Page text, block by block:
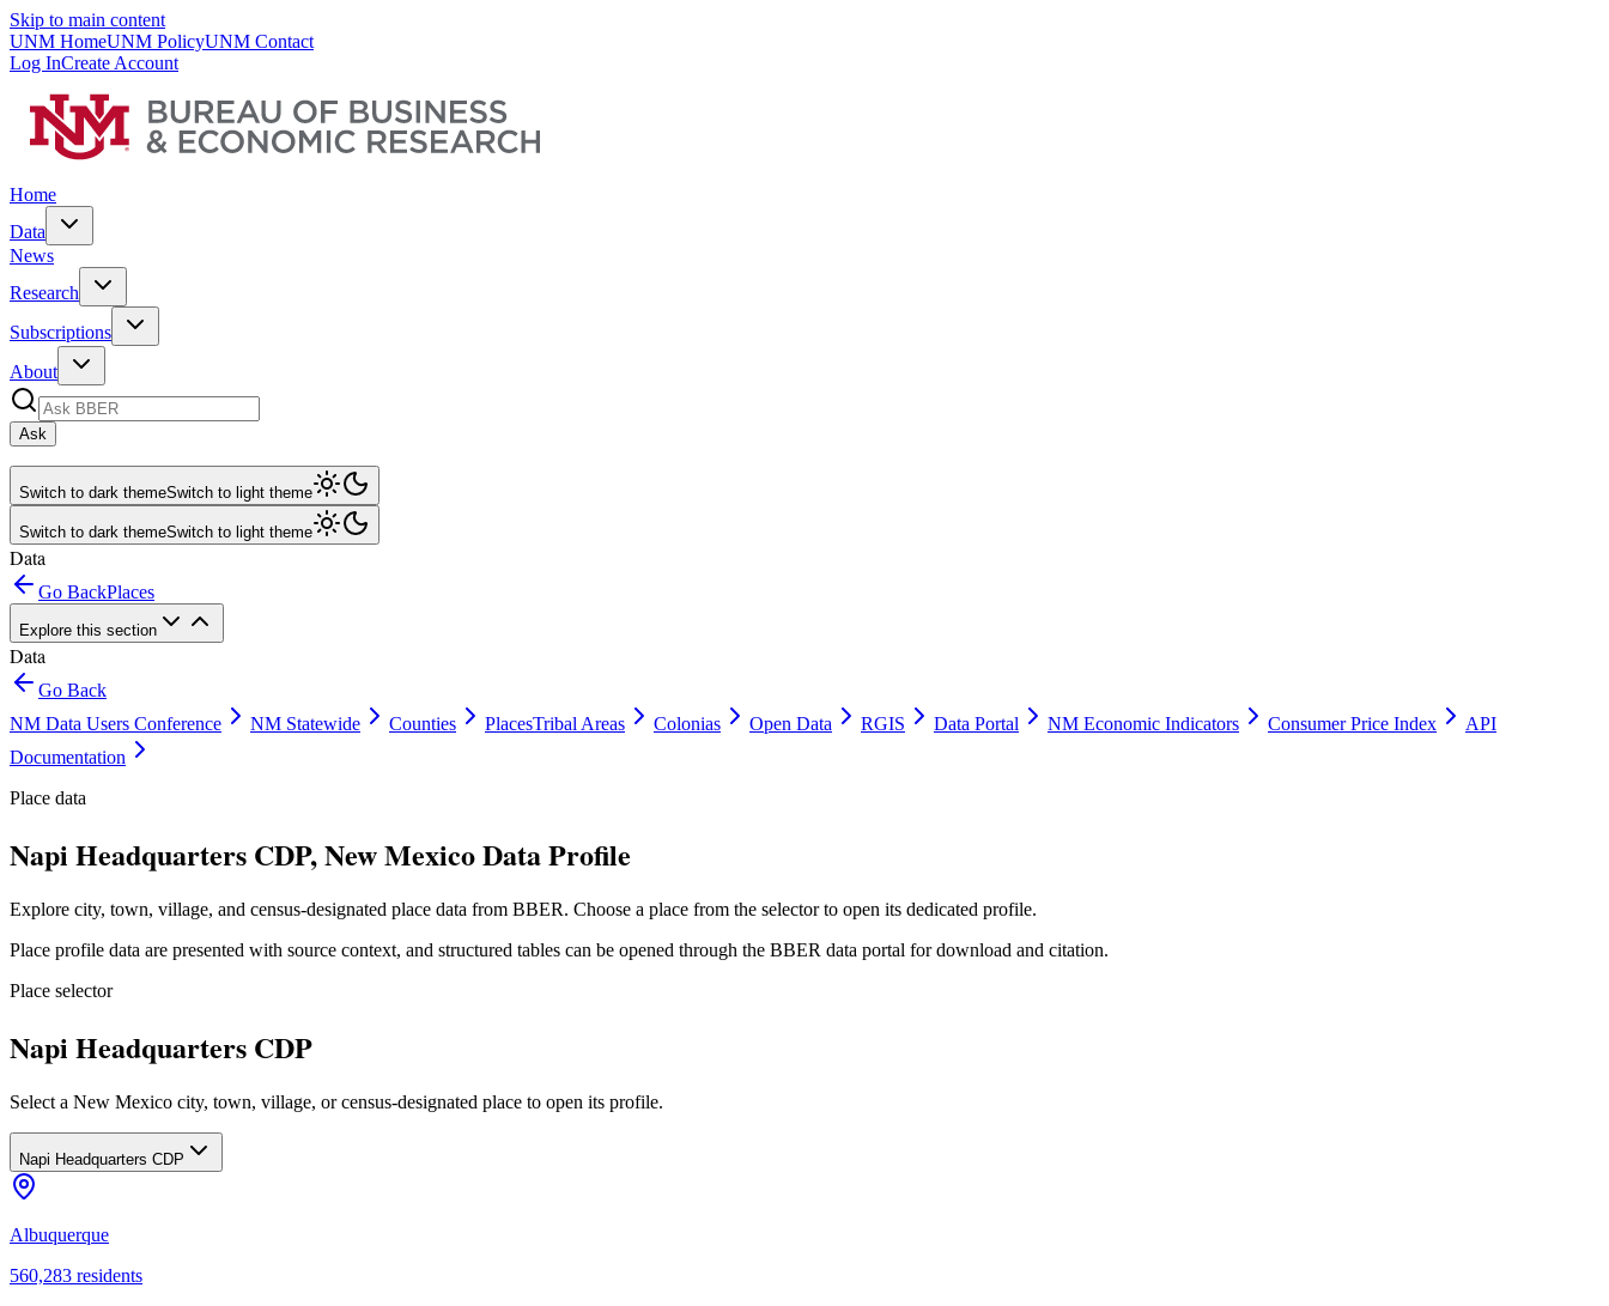
Skip to main content
UNM HomeUNM PolicyUNM Contact
Log InCreate Account
Home
Data
News
Research
Subscriptions
About
Ask
Switch to dark themeSwitch to light theme
Switch to dark themeSwitch to light theme
Data
Go BackPlaces
Explore this section
Data
Go Back
NM Data Users Conference
NM Statewide Counties PlacesTribal Areas Colonias Open Data RGIS Data Portal NM Economic Indicators Consumer Price Index
API
Documentation
Place data
Napi Headquarters CDP, New Mexico Data Profile
Explore city, town, village, and census-designated place data from BBER. Choose a place from the selector to open its dedicated profile.
Place profile data are presented with source context, and structured tables can be opened through the BBER data portal for download and citation.
Place selector
Napi Headquarters CDP
Select a New Mexico city, town, village, or census-designated place to open its profile.
Napi Headquarters CDP
Albuquerque
560,283 residents